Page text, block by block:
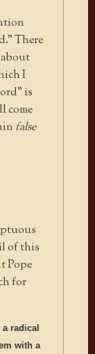
There
I
is
come
false
of this
Pope
for
a radical
with a